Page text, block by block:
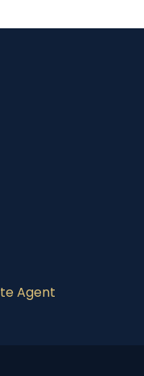
Agent